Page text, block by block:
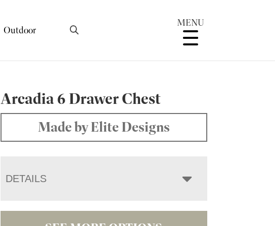
Outdoor
MENU
Arcadia 6 Drawer Chest
Made by Elite Designs
DETAILS